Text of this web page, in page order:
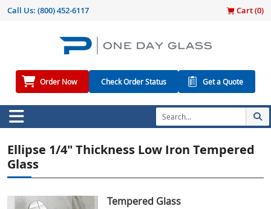
Call Us: (800) 452-6117 Cart (0)
Order Now Check Order Status Get a Quote
Ellipse 1/4" Thickness Low Iron Tempered
Glass
Tempered Glass